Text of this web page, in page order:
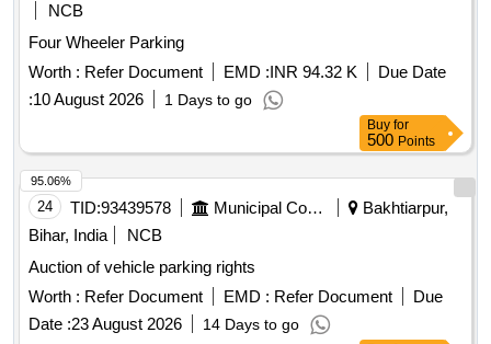
NCB
Four Wheeler Parking
Worth : Refer Document EMD :INR 94.32 K
Due Date
:10 August 2026 1 Days to go
Buy for
500 Points
24 TID:93439578 Municipal Corporations
Bakhtiarpur,
Bihar, India
NCB
Auction of vehicle parking rights
Worth : Refer Document EMD : Refer Document
Due
Date :23 August 2026 14 Days to go
95.06%